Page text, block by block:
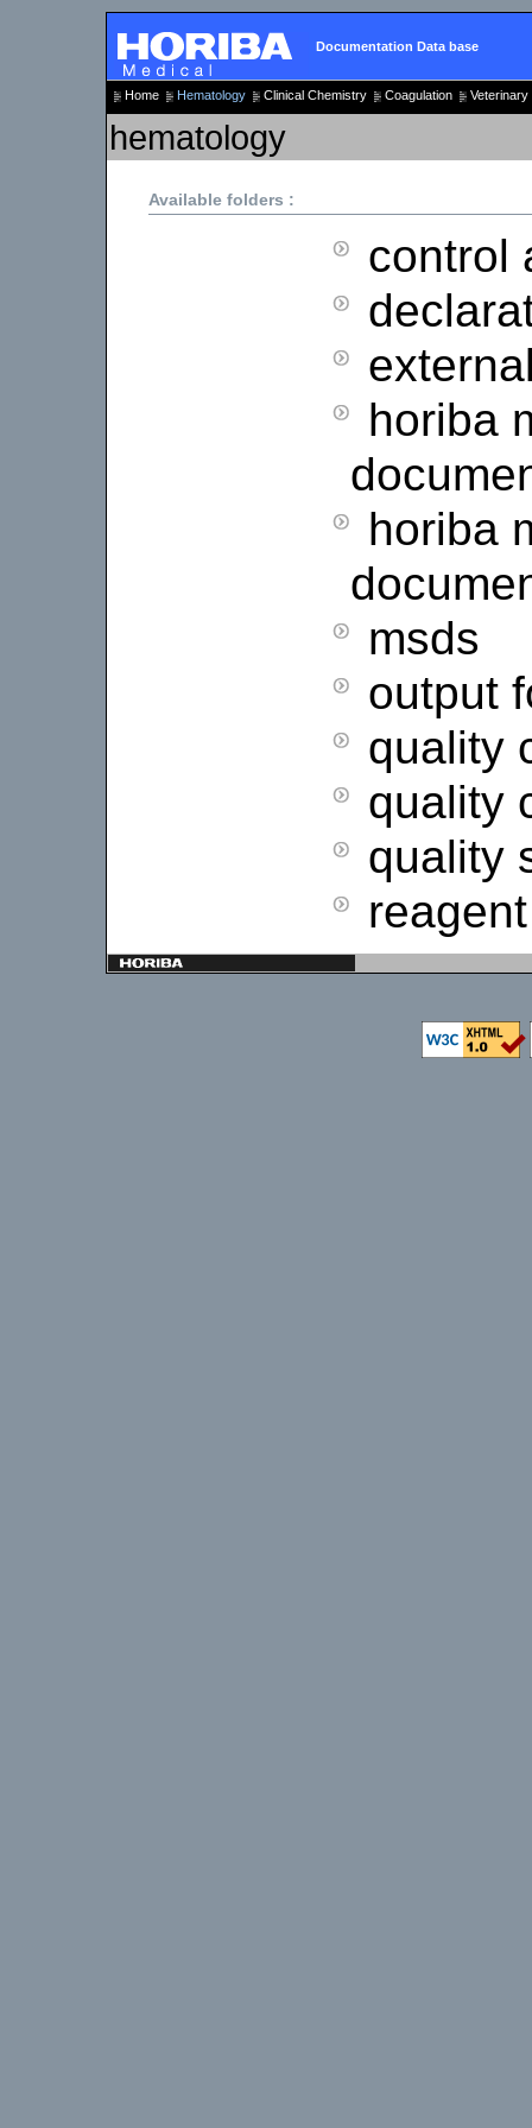
Documentation Data base
Home Hematology Clinical Chemistry Coagulation Veterinary
hematology
Available folders :
control
horiba
horiba
msds
output
quality
quality
quality